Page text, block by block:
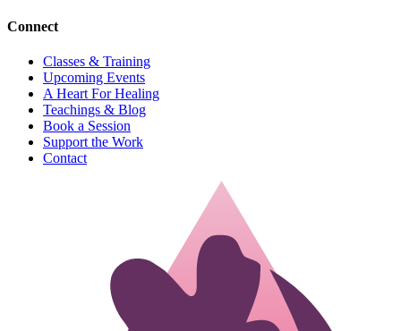
Connect
Classes & Training
Upcoming Events
A Heart For Healing
Teachings & Blog
Book a Session
Support the Work
Contact